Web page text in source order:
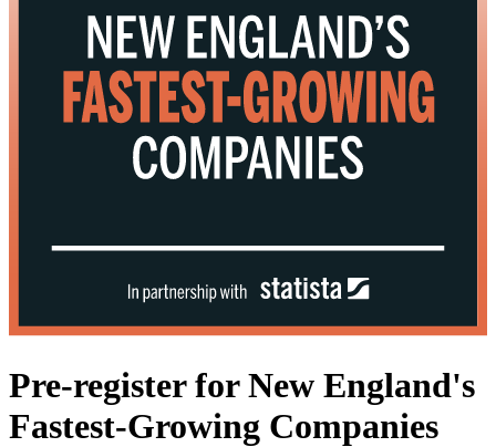
Pre-register for New England's
Fastest-Growing Companies